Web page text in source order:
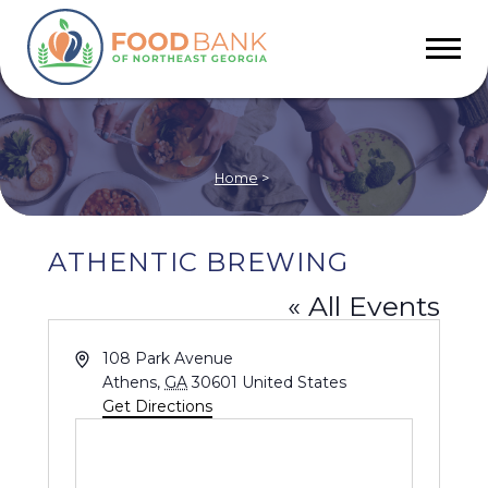
Home >
ATHENTIC BREWING
« All Events
Address108 Park Avenue
Athens, GA 30601 United States
Get Directions